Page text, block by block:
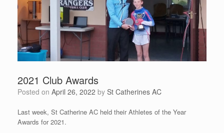
2021 Club Awards
Posted on April 26, 2022 by St Catherines AC
Last week, St Catherine AC held their Athletes of the Year
Awards for 2021.